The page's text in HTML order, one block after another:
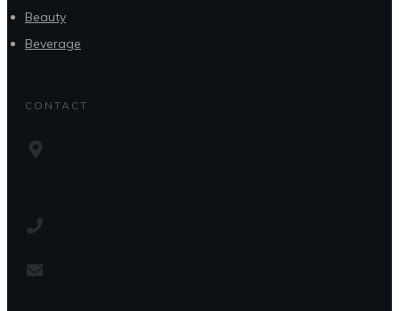
Beauty
Beverage
CONTACT